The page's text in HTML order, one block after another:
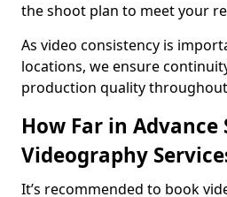
the shoot plan to meet your
As video consistency is
locations, we ensure
production quality
How Far in
Videography
It’s recommended to book